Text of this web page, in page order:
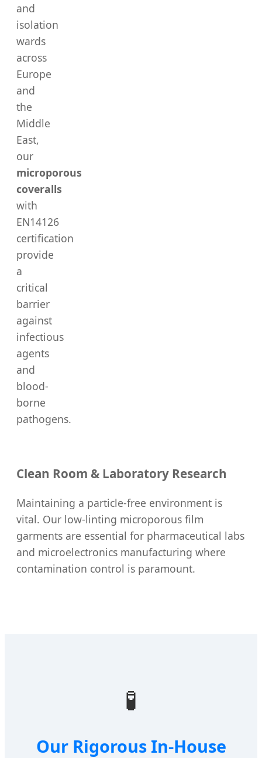
and
isolation
wards
across
Europe
and
the
Middle
East,
our
microporous
coveralls
with
EN14126
certification
provide
a
critical
barrier
against
infectious
agents
and
blood-
borne
pathogens.
Clean Room & Laboratory Research
Maintaining a particle-free environment is
vital. Our low-linting microporous film
garments are essential for pharmaceutical labs
and microelectronics manufacturing where
contamination control is paramount.
🧪
Our Rigorous In-House